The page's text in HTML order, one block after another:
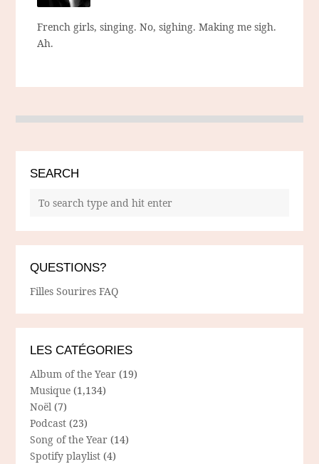
French girls, singing. No, sighing. Making me sigh.
Ah.
SEARCH
QUESTIONS?
Filles Sourires FAQ
LES CATÉGORIES
Album of the Year (19)
Musique (1,134)
Noël (7)
Podcast (23)
Song of the Year (14)
Spotify playlist (4)